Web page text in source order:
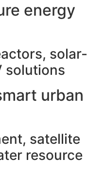
energy
solar-
solutions
urban
satellite
resource